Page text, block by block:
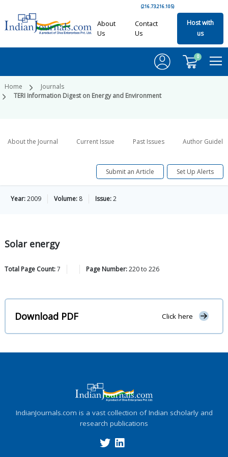
(216.73.216.105)
About
Us
Contact
Us
Host with
us
0
Home
Journals
TERI Information Digest on Energy and Environment
About the Journal Current Issue Past Issues Author
Submit an Article Set Up Alerts
Year:2009 Volume: 8 Issue:2
Solar energy
Total Page Count:7 Page Number:220to 226
Download PDF Click here
IndianJournals.com is a vast collection of Indian scholarly and
research publications